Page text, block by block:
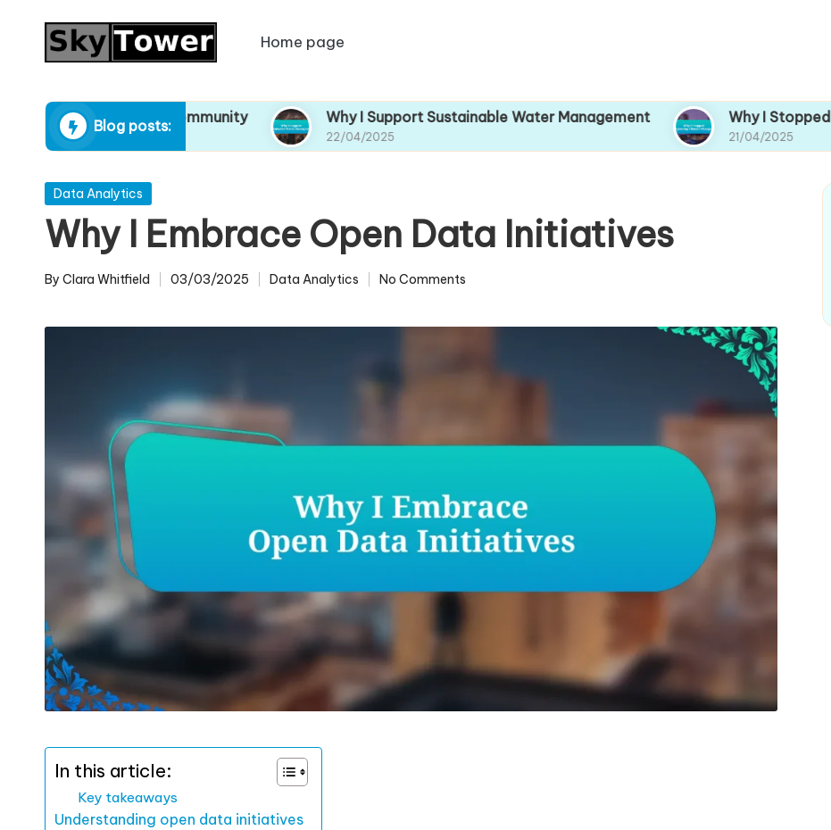
content
Home page
Blog posts:
in My Community Why I Support Sustainable Water Management
22/04/2025
Why I Stopped
21/04/2025
Posted
Data Analytics
Why I Embrace Open Data Initiatives
Posted
By Clara Whitfield 03/03/2025
Posted
Data Analytics No Comments
In this article:
Key takeaways
Understanding open data initiatives